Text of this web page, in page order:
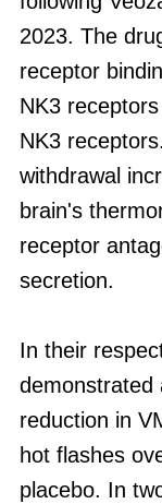
2023. The
receptor
NK3
NK3
withdrawal
brain's
receptor
secretion.
In their
demonstrated
reduction in
hot flashes
placebo. In